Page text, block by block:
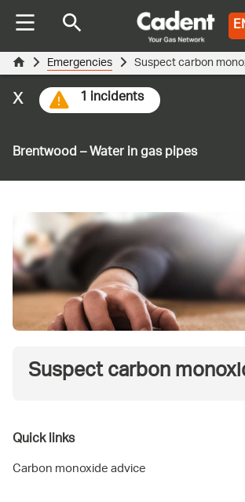
Brentwood – Water in gas pipes
1 incidents
x
Emergencies Suspect carbon
Suspect carbon
Quick links
Carbon monoxide advice